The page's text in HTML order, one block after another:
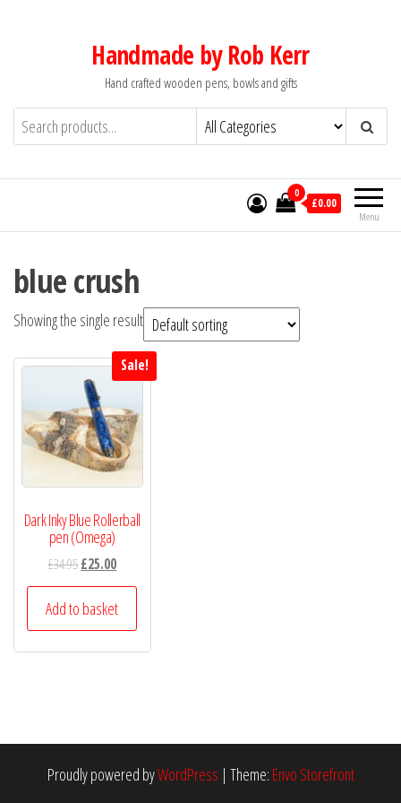
Handmade by Rob Kerr
Hand crafted wooden pens, bowls and gifts
Menu
0
£0.00
blue crush
Showing the single result
Sale!
Dark Inky Blue Rollerball
pen (Omega)
£34.95£25.00
Add to basket
Proudly powered byWordPress | Theme: Envo Storefront